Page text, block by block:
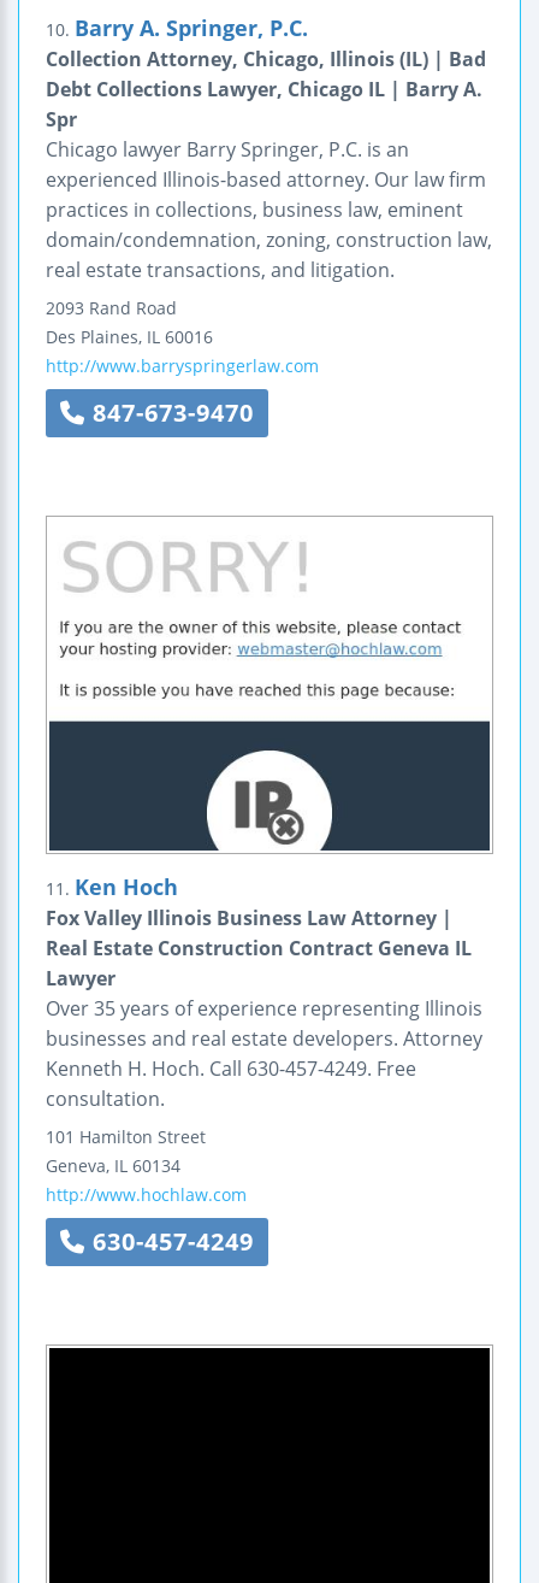
10. Barry A. Springer, P.C.
Collection Attorney, Chicago, Illinois (IL) | Bad
Debt Collections Lawyer, Chicago IL | Barry A.
Spr
Chicago lawyer Barry Springer, P.C. is an
experienced Illinois-based attorney. Our law firm
practices in collections, business law, eminent
domain/condemnation, zoning, construction law,
real estate transactions, and litigation.
2093 Rand Road
Des Plaines, IL 60016
http://www.barryspringerlaw.com
847-673-9470
11. Ken Hoch
Fox Valley Illinois Business Law Attorney |
Real Estate Construction Contract Geneva IL
Lawyer
Over 35 years of experience representing Illinois
businesses and real estate developers. Attorney
Kenneth H. Hoch. Call 630-457-4249. Free
consultation.
101 Hamilton Street
Geneva, IL 60134
http://www.hochlaw.com
630-457-4249